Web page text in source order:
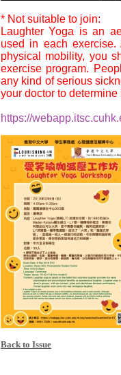
* Not suitable to join:
Laughter Yoga is an
used in each
physical mobility, you
exercise program.
any kind of serious
your doctor to determine
https://
Back to Issue